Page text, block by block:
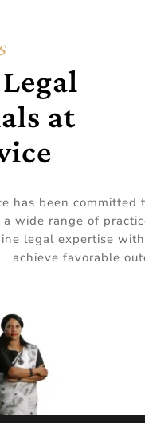
at
has been
wide range of
legal expertise
achieve favorable